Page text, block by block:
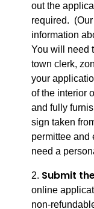
out the
required.
information
You will need
town clerk,
your
of the interior
and fully
sign taken
permittee and
need a
2. Submit
online
non-